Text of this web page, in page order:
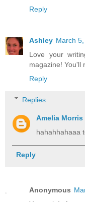
Reply
Ashley March
Love your
magazine! You'll
Reply
Replies
Amelia Morris
hahahhahaaa
Reply
Anonymous